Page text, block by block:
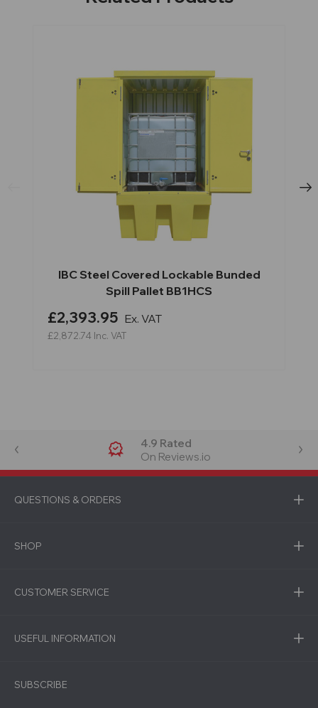
IBC Steel Covered Lockable Bunded
Spill Pallet BB1HCS
£2,393.95 Ex. VAT
£2,872.74 Inc. VAT
4.9 Rated
On Reviews.io
QUESTIONS & ORDERS
SHOP
CUSTOMER SERVICE
USEFUL INFORMATION
SUBSCRIBE